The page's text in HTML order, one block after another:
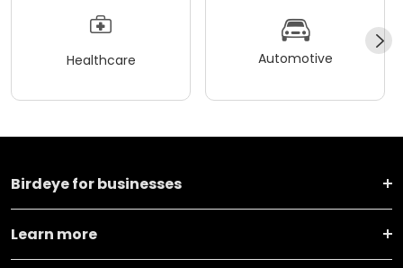
Healthcare Automotive
Birdeye for businesses
Learn more